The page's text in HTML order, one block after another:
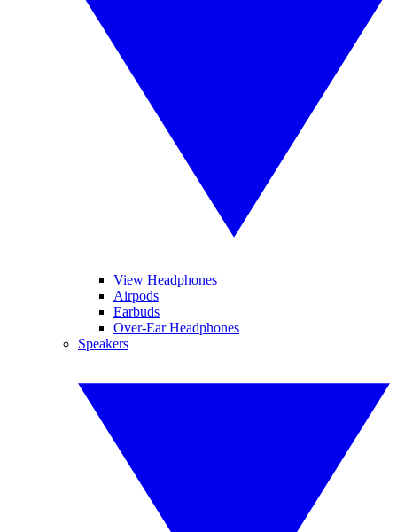
View Headphones
Airpods
Earbuds
Over-Ear Headphones
Speakers